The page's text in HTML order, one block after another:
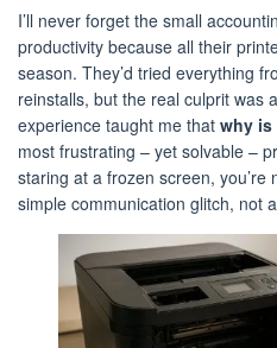
I’ll never forget the small
productivity because all their
season. They’d tried everything
reinstalls, but the real culprit was
experience taught me that why is
most frustrating – yet solvable –
staring at a frozen screen,
simple communication glitch, not